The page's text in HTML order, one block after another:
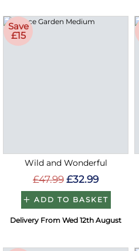
Save
£15
Wild and Wonderful
£47.99 £32.99
ADD TO BASKET
Delivery From Wed 12th August